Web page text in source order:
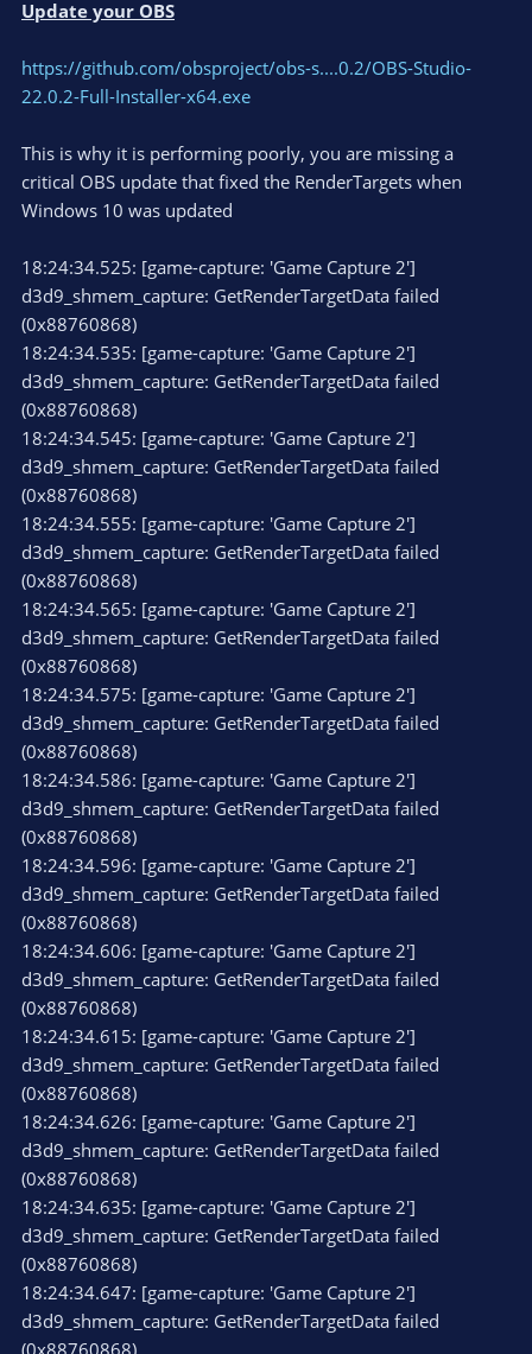
Update your OBS
https://github.com/obsproject/obs-s....0.2/OBS-Studio-
22.0.2-Full-Installer-x64.exe
This is why it is performing poorly, you are missing a
critical OBS update that fixed the RenderTargets when
Windows 10 was updated
18:24:34.525: [game-capture: 'Game Capture 2']
d3d9_shmem_capture: GetRenderTargetData failed
(0x88760868)
18:24:34.535: [game-capture: 'Game Capture 2']
d3d9_shmem_capture: GetRenderTargetData failed
(0x88760868)
18:24:34.545: [game-capture: 'Game Capture 2']
d3d9_shmem_capture: GetRenderTargetData failed
(0x88760868)
18:24:34.555: [game-capture: 'Game Capture 2']
d3d9_shmem_capture: GetRenderTargetData failed
(0x88760868)
18:24:34.565: [game-capture: 'Game Capture 2']
d3d9_shmem_capture: GetRenderTargetData failed
(0x88760868)
18:24:34.575: [game-capture: 'Game Capture 2']
d3d9_shmem_capture: GetRenderTargetData failed
(0x88760868)
18:24:34.586: [game-capture: 'Game Capture 2']
d3d9_shmem_capture: GetRenderTargetData failed
(0x88760868)
18:24:34.596: [game-capture: 'Game Capture 2']
d3d9_shmem_capture: GetRenderTargetData failed
(0x88760868)
18:24:34.606: [game-capture: 'Game Capture 2']
d3d9_shmem_capture: GetRenderTargetData failed
(0x88760868)
18:24:34.615: [game-capture: 'Game Capture 2']
d3d9_shmem_capture: GetRenderTargetData failed
(0x88760868)
18:24:34.626: [game-capture: 'Game Capture 2']
d3d9_shmem_capture: GetRenderTargetData failed
(0x88760868)
18:24:34.635: [game-capture: 'Game Capture 2']
d3d9_shmem_capture: GetRenderTargetData failed
(0x88760868)
18:24:34.647: [game-capture: 'Game Capture 2']
d3d9_shmem_capture: GetRenderTargetData failed
(0x88760868)